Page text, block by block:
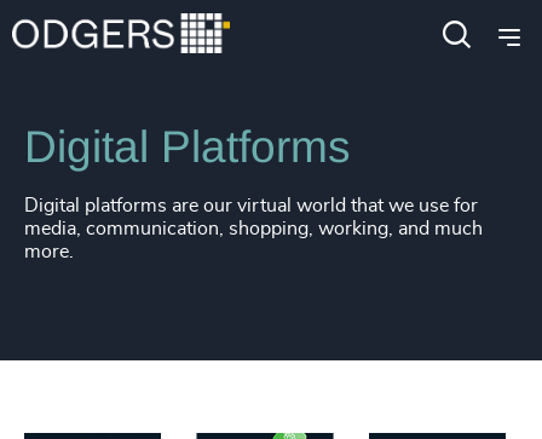
Industries Technology & IT Services
Digital Platforms
Digital platforms are our virtual world that we use for
media, communication, shopping, working, and much
more.